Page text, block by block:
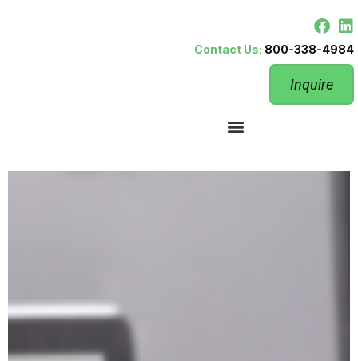
Contact Us: 800-338-4984
Inquire